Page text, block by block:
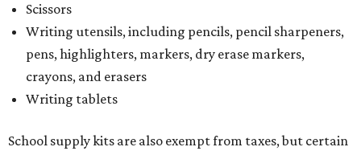
Scissors
Writing utensils, including pencils, pencil sharpeners,
pens, highlighters, markers, dry erase markers,
crayons, and erasers
Writing tablets
School supply kits are also exempt from taxes, but certain